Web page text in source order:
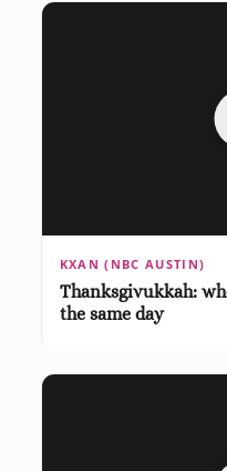
KXAN (NBC AUSTIN)
Thanksgivukkah:
the same day